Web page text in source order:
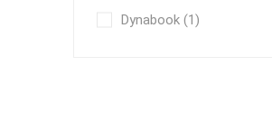
Dynabook (1)